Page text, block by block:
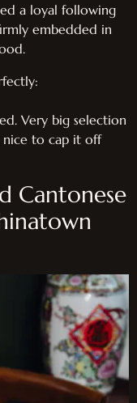
a loyal following
embedded in
Very big selection
nice to cap it off
Cantonese